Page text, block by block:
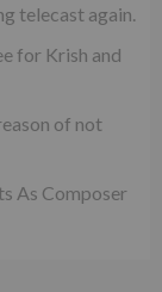
telecast again.
for Krish and
of not
As Composer